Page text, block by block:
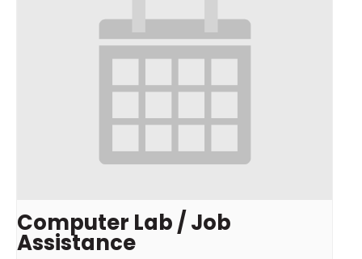
Computer Lab / Job
Assistance